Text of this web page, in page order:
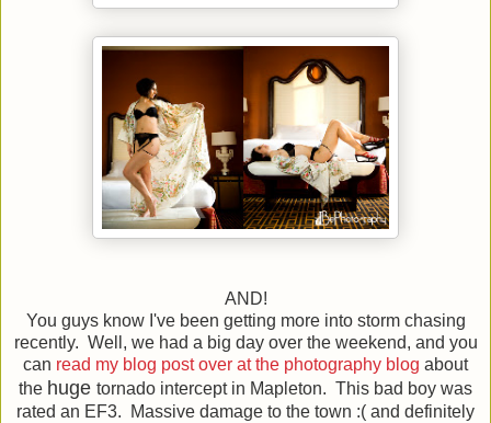
AND!
You guys know I've been getting more into storm chasing
recently. Well, we had a big day over the weekend, and you
can read my blog post over at the photography blog about
the huge tornado intercept in Mapleton. This bad boy was
rated an EF3. Massive damage to the town :( and definitely